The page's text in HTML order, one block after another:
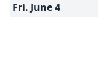
Fri. June4